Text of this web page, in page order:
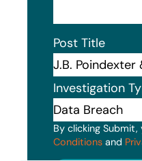
Post Title
Investigation
By clicking
Conditions and